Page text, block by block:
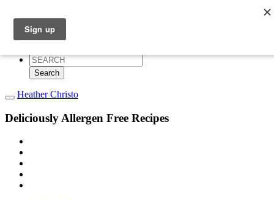
Recipe Index
Pure Delicious
Search
for:
Heather Christo
Deliciously Allergen Free Recipes